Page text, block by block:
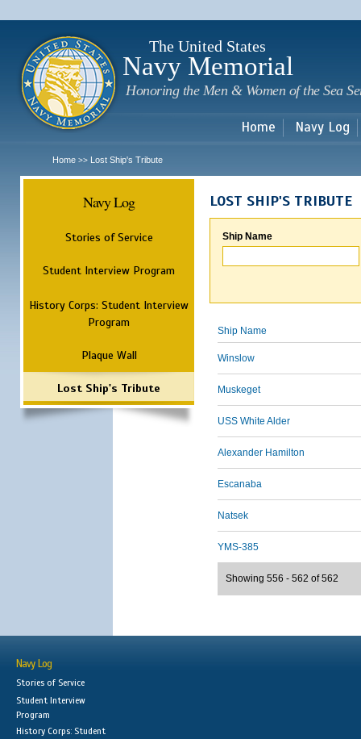
The United States
Navy Memorial
Honoring the Men & Women of the Sea
Home Navy Log
Home >> Lost Ship's Tribute
Navy Log
Stories of Service
Student Interview Program
History Corps: Student Interview
Program
Plaque Wall
Lost Ship's Tribute
LOST SHIP'S TRIBUTE
Ship Name
Ship Name
Winslow
Muskeget
USS White Alder
Alexander Hamilton
Escanaba
Natsek
YMS-385
Showing 556 - 562 of 562
Navy Log
Stories of Service
Student Interview
Program
History Corps: Student